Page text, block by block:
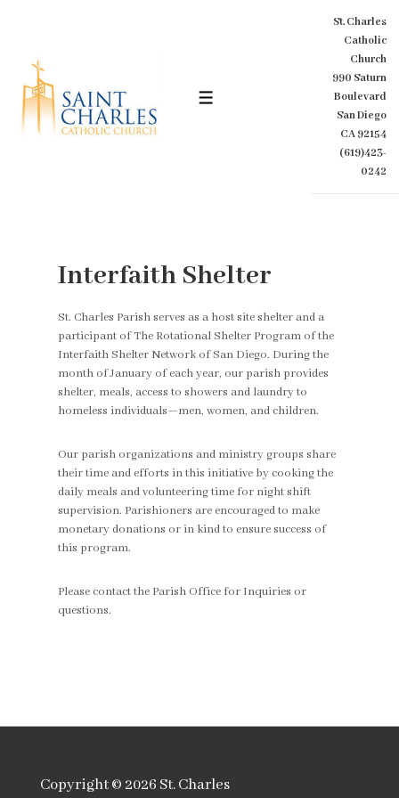
Content
MENU
St. Charles
Catholic
Church
990 Saturn
Boulevard
San Diego
CA 92154
(619)423-
0242
Interfaith Shelter
St. Charles Parish serves as a host site shelter and a
participant of The Rotational Shelter Program of the
Interfaith Shelter Network of San Diego. During the
month of January of each year, our parish provides
shelter, meals, access to showers and laundry to
homeless individuals—men, women, and children.
Our parish organizations and ministry groups share
their time and efforts in this initiative by cooking the
daily meals and volunteering time for night shift
supervision. Parishioners are encouraged to make
monetary donations or in kind to ensure success of
this program.
Please contact the Parish Office for Inquiries or
questions.
Copyright © 2026 St. Charles